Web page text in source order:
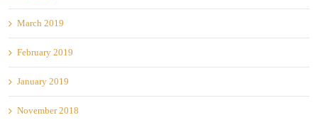
March 2019
February 2019
January 2019
November 2018